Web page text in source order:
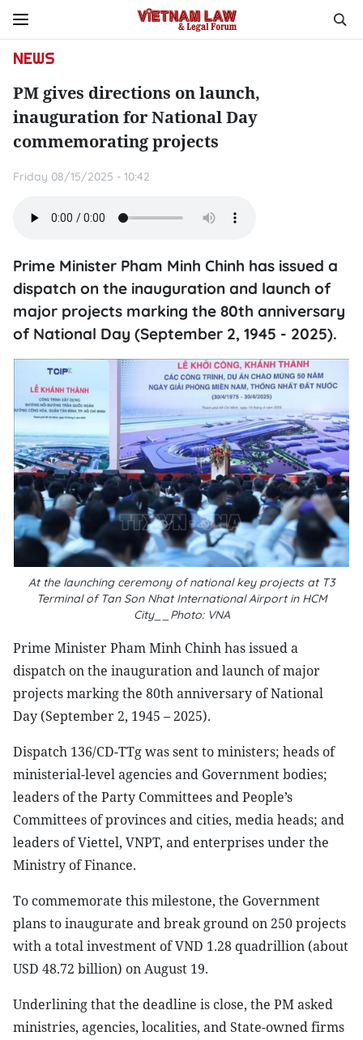
NEWS
PM gives directions on launch,
inauguration for National Day
commemorating projects
Friday 08/15/2025 - 10:42
Prime Minister Pham Minh Chinh has issued a
dispatch on the inauguration and launch of
major projects marking the 80th anniversary
of National Day (September 2, 1945 - 2025).
At the launching ceremony of national key projects at T3
Terminal of Tan Son Nhat International Airport in HCM
City__Photo: VNA
Prime Minister Pham Minh Chinh has issued a
dispatch on the inauguration and launch of major
projects marking the 80th anniversary of National
Day (September 2, 1945 – 2025).
Dispatch 136/CD-TTg was sent to ministers; heads of
ministerial-level agencies and Government bodies;
leaders of the Party Committees and People’s
Committees of provinces and cities, media heads; and
leaders of Viettel, VNPT, and enterprises under the
Ministry of Finance.
To commemorate this milestone, the Government
plans to inaugurate and break ground on 250 projects
with a total investment of VND 1.28 quadrillion (about
USD 48.72 billion) on August 19.
Underlining that the deadline is close, the PM asked
ministries, agencies, localities, and State-owned firms